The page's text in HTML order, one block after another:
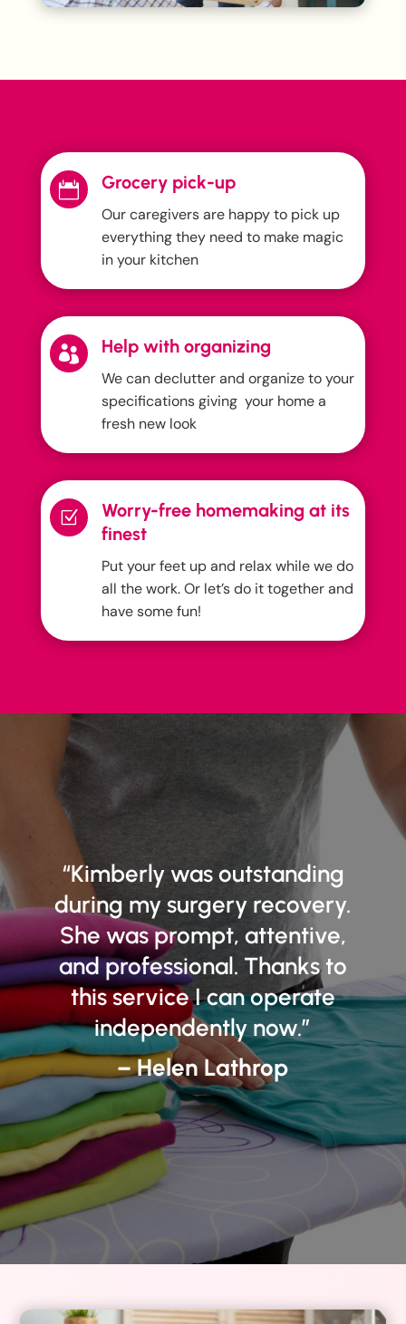
 Grocery pick-up
Our caregivers are happy to pick up
everything they need to make magic
in your kitchen
 Help with organizing
We can declutter and organize to your
specifications giving your home a
fresh new look
Z
Worry-free homemaking at its
finest
Put your feet up and relax while we do
all the work. Or let’s do it together and
have some fun!
“Kimberly was outstanding
during my surgery recovery.
She was prompt, attentive,
and professional. Thanks to
this service I can operate
independently now.”
– Helen Lathrop